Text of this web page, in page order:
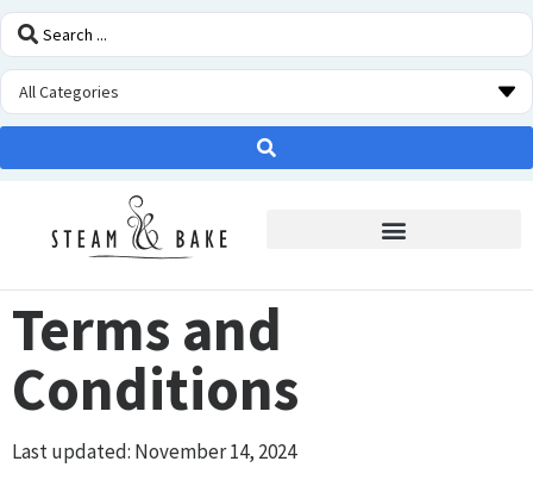
Terms and
Conditions
Last updated: November 14, 2024